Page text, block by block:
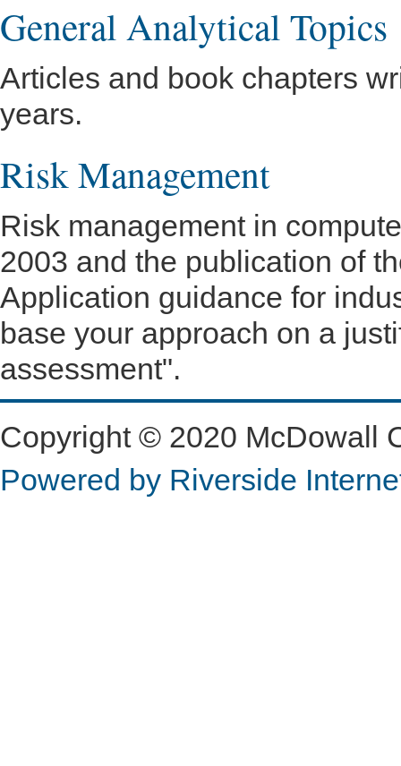
General Analytical Topics
Articles and book chapters
years.
Risk Management
Risk management in
2003 and the publication of
Application guidance for
base your approach on a
assessment".
Copyright © 2020 McDowall
Powered by Riverside